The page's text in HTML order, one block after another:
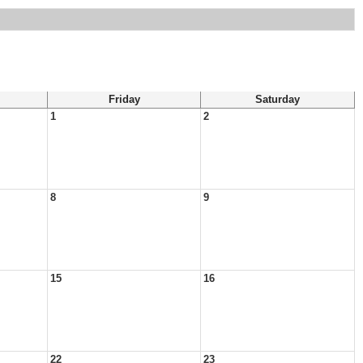
Friday
Saturday
1 2
8 9
15 16
22 23